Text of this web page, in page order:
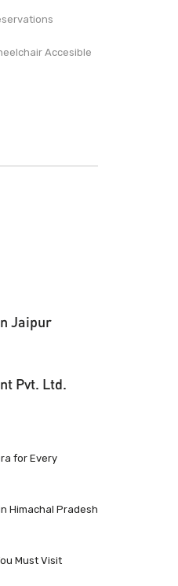
Accesible
Jaipur
Pvt. Ltd.
for Every
Himachal Pradesh
Must Visit